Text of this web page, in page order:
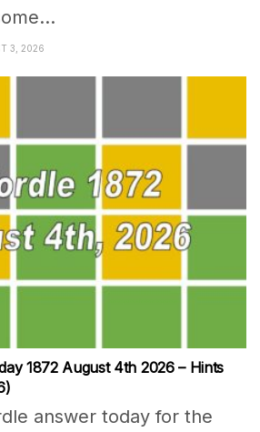
3, 2026
1872 August 4th 2026 – Hints
answer today for the